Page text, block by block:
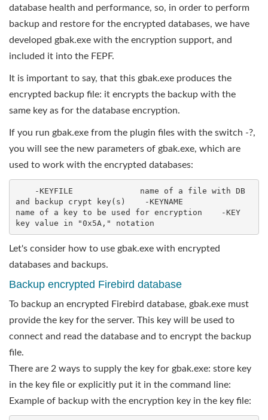
database health and performance, so, in order to perform
backup and restore for the encrypted databases, we have
developed gbak.exe with the encryption support, and
included it into the FEPF.
It is important to say, that this gbak.exe produces the
encrypted backup file: it encrypts the backup with the
same key as for the database encryption.
If you run gbak.exe from the plugin files with the switch -?,
you will see the new parameters of gbak.exe, which are
used to work with the encrypted databases:
and backup crypt key(s)    -KEYNAME
name of a key to be used for encryption    -KEY
key value in "0x5A," notation
Let's consider how to use gbak.exe with encrypted
databases and backups.
Backup encrypted Firebird database
To backup an encrypted Firebird database, gbak.exe must
provide the key for the server. This key will be used to
connect and read the database and to encrypt the backup
file.
There are 2 ways to supply the key for gbak.exe: store key
in the key file or explicitly put it in the command line:
Example of backup with the encryption key in the key file: